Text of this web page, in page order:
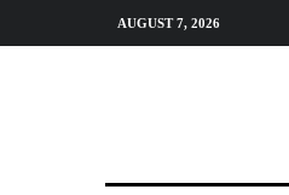
AUGUST 7, 2026